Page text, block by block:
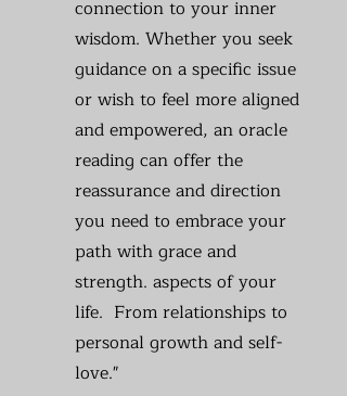
connection to your inner
wisdom. Whether you seek
guidance on a specific issue
or wish to feel more aligned
and empowered, an oracle
reading can offer the
reassurance and direction
you need to embrace your
path with grace and
strength. aspects of your
life. From relationships to
personal growth and self-
love."